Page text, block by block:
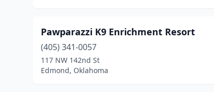
Pawparazzi K9 Enrichment Resort
(405) 341-0057
117 NW 142nd St
Edmond, Oklahoma